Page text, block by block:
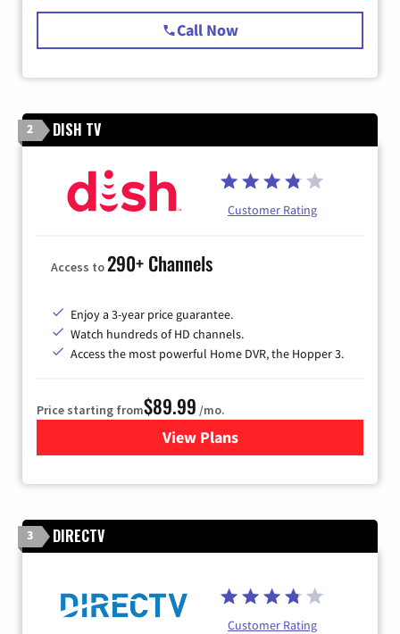
Call Now
2 DISH TV
Customer Rating
Access to290+ Channels
Enjoy a 3-year price guarantee.
Watch hundreds of HD channels.
Access the most powerful Home DVR, the Hopper 3.
Price starting from$89.99 /mo.
View Plans
for DISH TV
3 DIRECTV
Customer Rating